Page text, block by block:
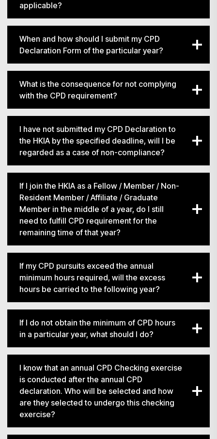
搜寻
applicable?
When and how should I submit my CPD
Declaration Form of the particular year?
What is the consequence for not complying
with the CPD requirement?
I have not submitted my CPD Declaration to
the HKIA by the specified deadline, will I be
regarded as a case of non-compliance?
If I join the HKIA as a Fellow / Member / Non-
Resident Member / Affiliate / Graduate
Member in the middle of a year, do I still
need to fulfill CPD requirement for the
remaining time of that year?
If my CPD pursuits exceed the annual
minimum hours required, will the excess
hours be carried to the following year?
If I do not obtain the minimum of CPD hours
in a particular year, what should I do?
I know that an annual CPD Checking exercise
is conducted after the annual CPD
declaration. Who will be selected and how
are they selected to undergo this checking
exercise?